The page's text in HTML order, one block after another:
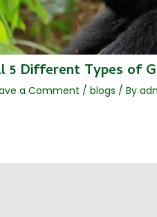
5 Different Types of
a Comment / blogs / By